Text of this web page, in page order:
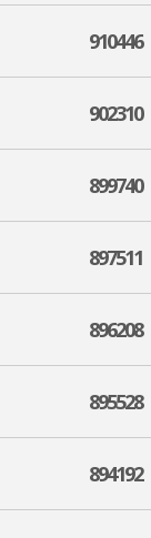
910446
902310
899740
897511
896208
895528
894192